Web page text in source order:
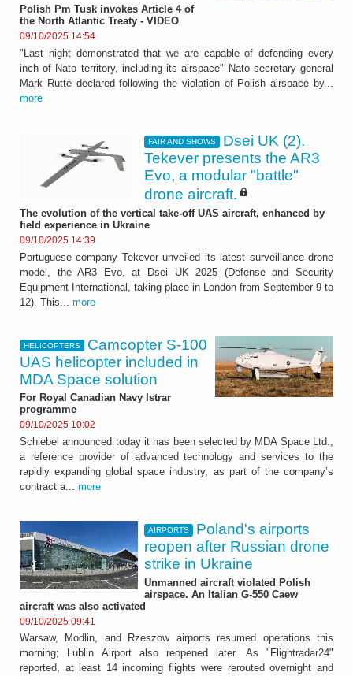
Polish Pm Tusk invokes Article 4 of
the North Atlantic Treaty - VIDEO
09/10/2025 14:54
"Last night demonstrated that we are capable of defending every
inch of Nato territory, including its airspace" Nato secretary general
Mark Rutte declared following the violation of Polish airspace by...
more
FAIR AND SHOWS
Dsei UK (2).
Tekever presents the AR3
Evo, a modular "battle"
drone aircraft.
The evolution of the vertical take-off UAS aircraft, enhanced by
field experience in Ukraine
09/10/2025 14:39
Portuguese company Tekever unveiled its latest surveillance drone
model, the AR3 Evo, at Dsei UK 2025 (Defense and Security
Equipment International, taking place in London from September 9 to
12). This... more
HELICOPTERS
Camcopter S-100
UAS helicopter included in
MDA Space solution
For Royal Canadian Navy Istrar
programme
09/10/2025 10:02
Schiebel announced today it has been selected by MDA Space Ltd.,
a reference provider of advanced technology and services to the
rapidly expanding global space industry, as part of the company’s
contract a... more
AIRPORTS
Poland's airports
reopen after Russian drone
strike in Ukraine
Unmanned aircraft violated Polish
airspace. An Italian G-550 Caew
aircraft was also activated
09/10/2025 09:41
Warsaw, Modlin, and Rzeszow airports resumed operations this
morning; Lublin Airport also reopened later. As "Flightradar24"
reported, at least 14 incoming flights were rerouted overnight and